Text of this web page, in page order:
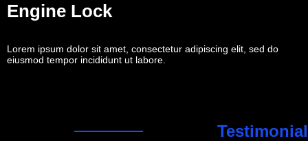
Engine Lock
Lorem ipsum dolor sit amet, consectetur adipiscing elit, sed do
eiusmod tempor incididunt ut labore.
Testimonial